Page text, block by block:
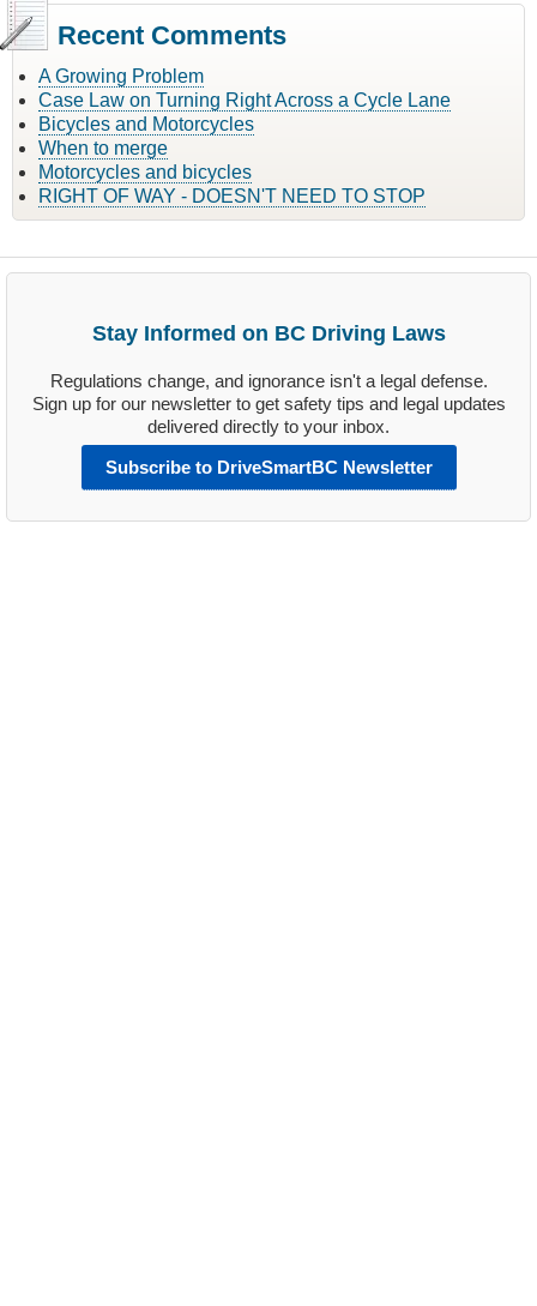
Recent Comments
A Growing Problem
Case Law on Turning Right Across a Cycle Lane
Bicycles and Motorcycles
When to merge
Motorcycles and bicycles
RIGHT OF WAY - DOESN'T NEED TO STOP
Stay Informed on BC Driving Laws
Regulations change, and ignorance isn't a legal defense.
Sign up for our newsletter to get safety tips and legal updates
delivered directly to your inbox.
Subscribe to DriveSmartBC Newsletter